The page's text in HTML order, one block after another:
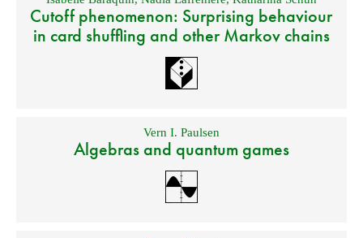
Cutoff phenomenon: Surprising behaviour
in card shuffling and other Markov chains
Vern I. Paulsen
Algebras and quantum games